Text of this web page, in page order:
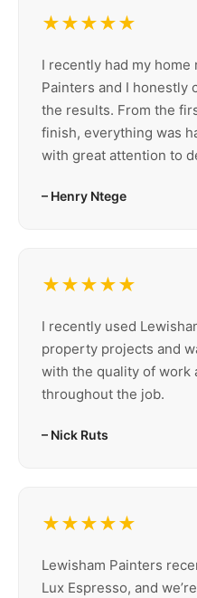
★★★★★
I recently had my
Painters and I honestly
the results. From the
finish, everything was
with great attention to
– Henry Ntege
★★★★★
I recently used
property projects and
with the quality of work
throughout the job.
– Nick Ruts
★★★★★
Lewisham Painters
Lux Espresso, and